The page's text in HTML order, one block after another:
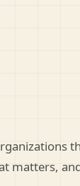
matters,